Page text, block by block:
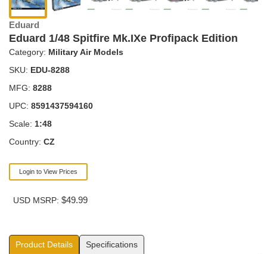
Eduard
Eduard 1/48 Spitfire Mk.IXe Profipack Edition
Category: Military Air Models
SKU: EDU-8288
MFG: 8288
UPC: 8591437594160
Scale: 1:48
Country: CZ
Login to View Prices
USD MSRP: $49.99
Product Details Specifications